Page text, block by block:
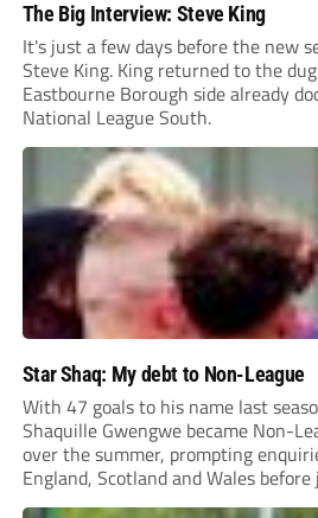
The Big Interview: Steve King
It's just a few days before the new
Steve King. King returned to the
Eastbourne Borough side already
National League South.
Star Shaq: My debt to Non-League
With 47 goals to his name last
Shaquille Gwengwe became Non-
over the summer, prompting
England, Scotland and Wales
County.